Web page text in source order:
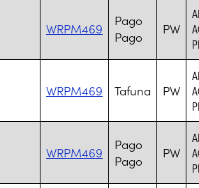
WRPM469
Pago
Pago
PW
WRPM469 Tafuna PW
WRPM469
Pago
Pago
PW